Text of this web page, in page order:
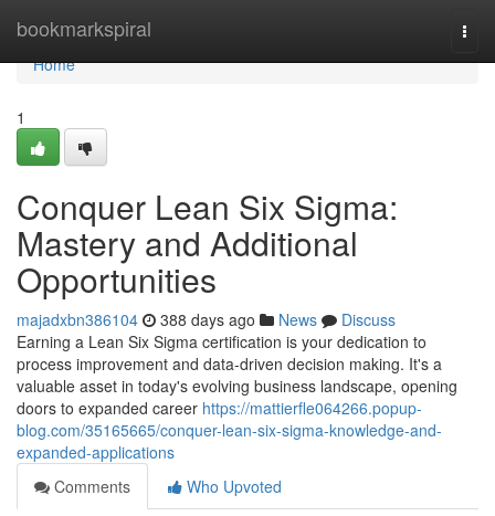
bookmarkspiral
Home
Home
1
Conquer Lean Six Sigma:
Mastery and Additional
Opportunities
majadxbn386104 388 days ago News
Discuss
Earning a Lean Six Sigma certification is your dedication to
process improvement and data-driven decision making. It's a
valuable asset in today's evolving business landscape, opening
doors to expanded career https://mattierfle064266.popup-
blog.com/35165665/conquer-lean-six-sigma-knowledge-and-
expanded-applications
Comments
Who Upvoted